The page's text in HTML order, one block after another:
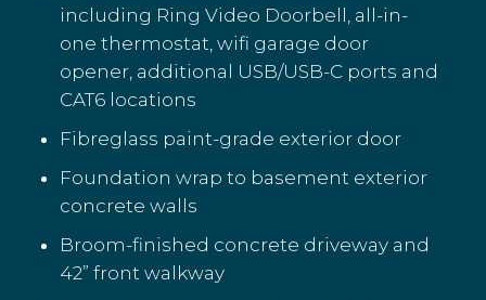
including Ring Video Doorbell, all-in-
one thermostat, wifi garage door
opener, additional USB/USB-C ports and
CAT6 locations
Fibreglass paint-grade exterior door
Foundation wrap to basement exterior
concrete walls
Broom-finished concrete driveway and
42” front walkway